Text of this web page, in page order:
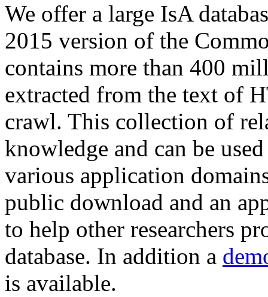
We offer a large IsA
2015 version of the
contains more than 400
extracted from the text of
crawl. This collection of
knowledge and can be
various application
public download and an
to help other researchers
database. In addition a
is available.